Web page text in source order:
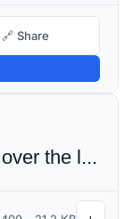
🔗 Share
The quick brown fox jumps over the lazy dog